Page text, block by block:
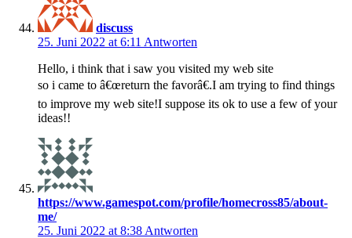
discuss
25. Juni 2022 at 6:11 Antworten
Hello, i think that i saw you visited my web site
so i came to â€œreturn the favorâ€.I am trying to find things
to improve my web site!I suppose its ok to use a few of your
ideas!!
https://www.gamespot.com/profile/homecross85/about-
me/
25. Juni 2022 at 8:38 Antworten